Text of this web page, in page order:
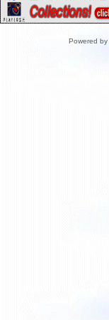
Powered by